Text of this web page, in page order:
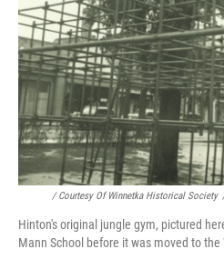
/ Courtesy Of Winnetka Historical Society
Hinton's original jungle gym, pictured
Mann School before it was moved to